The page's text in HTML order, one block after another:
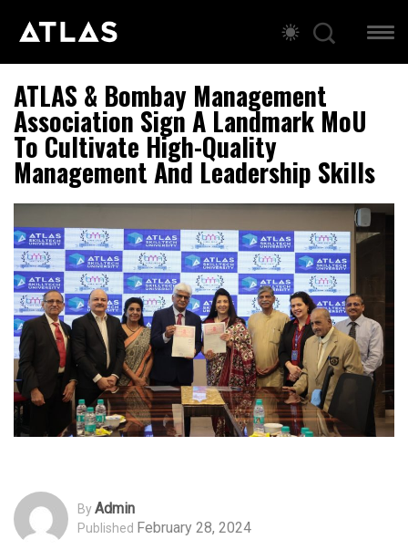
ATLAS & Bombay Management
Association Sign A Landmark MoU
To Cultivate High-Quality
Management And Leadership Skills
ByAdmin
Published February 28, 2024